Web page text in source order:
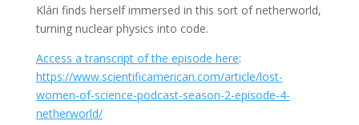
Klári finds herself immersed in this sort of netherworld,
turning nuclear physics into code.
Access a transcript of the episode here:
https://www.scientificamerican.com/article/lost-
women-of-science-podcast-season-2-episode-4-
netherworld/